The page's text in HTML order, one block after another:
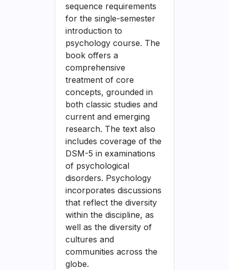
sequence requirements
for the single-semester
introduction to
psychology course. The
book offers a
comprehensive
treatment of core
concepts, grounded in
both classic studies and
current and emerging
research. The text also
includes coverage of the
DSM-5 in examinations
of psychological
disorders. Psychology
incorporates discussions
that reflect the diversity
within the discipline, as
well as the diversity of
cultures and
communities across the
globe.